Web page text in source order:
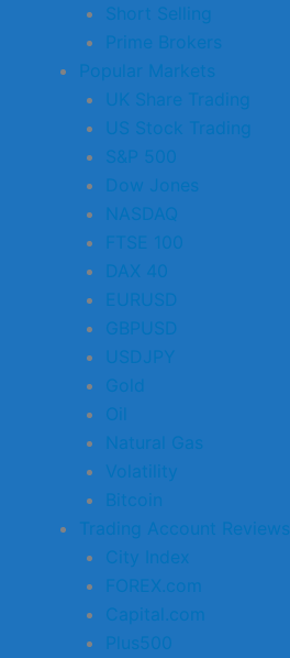
Short Selling
Prime Brokers
Popular Markets
UK Share Trading
US Stock Trading
S&P 500
Dow Jones
NASDAQ
FTSE 100
DAX 40
EURUSD
GBPUSD
USDJPY
Gold
Oil
Natural Gas
Volatility
Bitcoin
Trading Account Reviews
City Index
FOREX.com
Capital.com
Plus500